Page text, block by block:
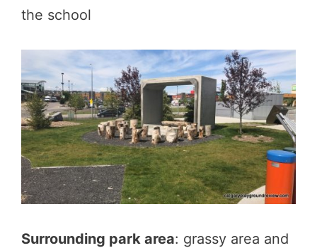
the school
Surrounding park area: grassy area and